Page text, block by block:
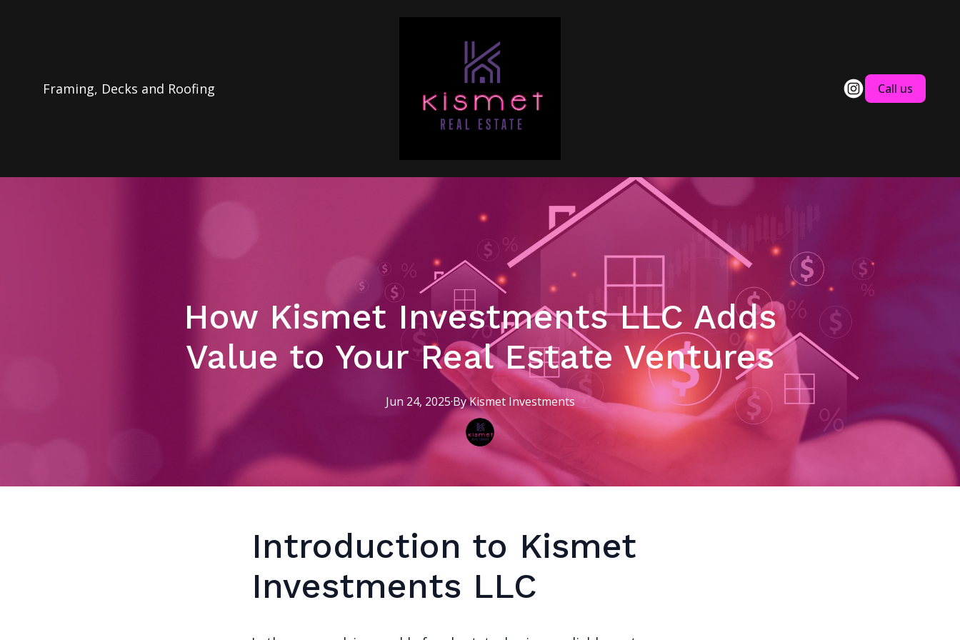
Framing, Decks and Roofing Call us
How Kismet Investments LLC Adds
Value to Your Real Estate Ventures
Jun 24, 2025·ByKismet Investments
Introduction to Kismet
Investments LLC